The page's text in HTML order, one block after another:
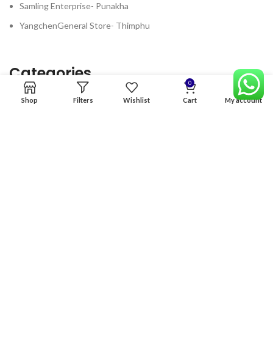
Samling Enterprise- Punakha
YangchenGeneral Store- Thimphu
Categories
Shop Filters Wishlist
0
Cart My account